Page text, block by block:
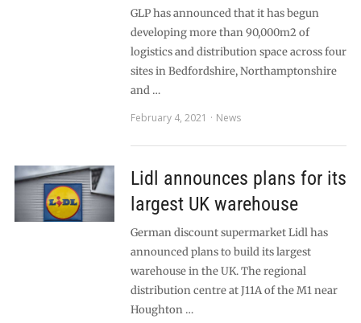
GLP has announced that it has begun
developing more than 90,000m2 of
logistics and distribution space across four
sites in Bedfordshire, Northamptonshire
and …
February 4, 2021
News
Lidl announces plans for its
largest UK warehouse
German discount supermarket Lidl has
announced plans to build its largest
warehouse in the UK. The regional
distribution centre at J11A of the M1 near
Houghton …